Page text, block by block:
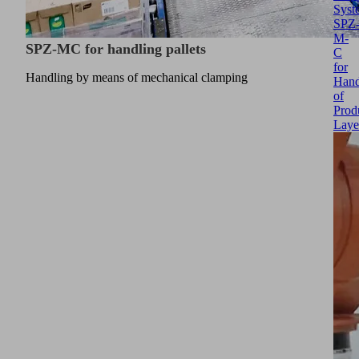
SPZ-MC for handling pallets
Handling by means of mechanical clamping
SPZ-
M-
C
for
of